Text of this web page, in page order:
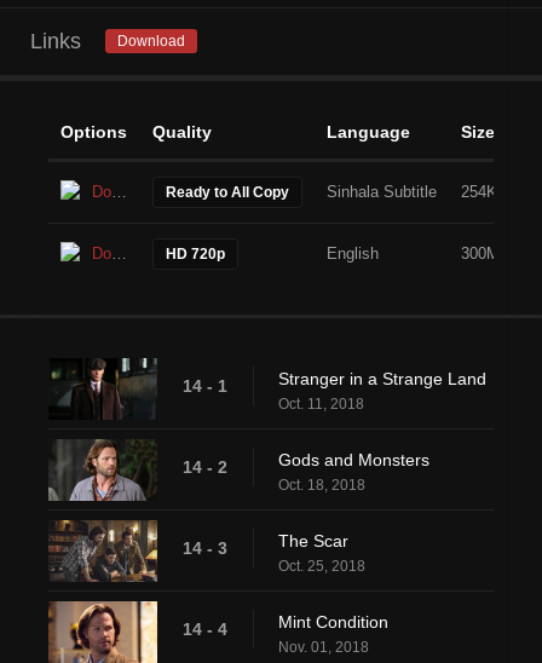
Links Download
Options Quality Language Size
Download Ready to All Copy Sinhala Subtitle 254KB
Download HD 720p English 300MB
14 - 1 Stranger in a Strange Land
Oct. 11, 2018
14 - 2 Gods and Monsters
Oct. 18, 2018
14 - 3 The Scar
Oct. 25, 2018
14 - 4 Mint Condition
Nov. 01, 2018